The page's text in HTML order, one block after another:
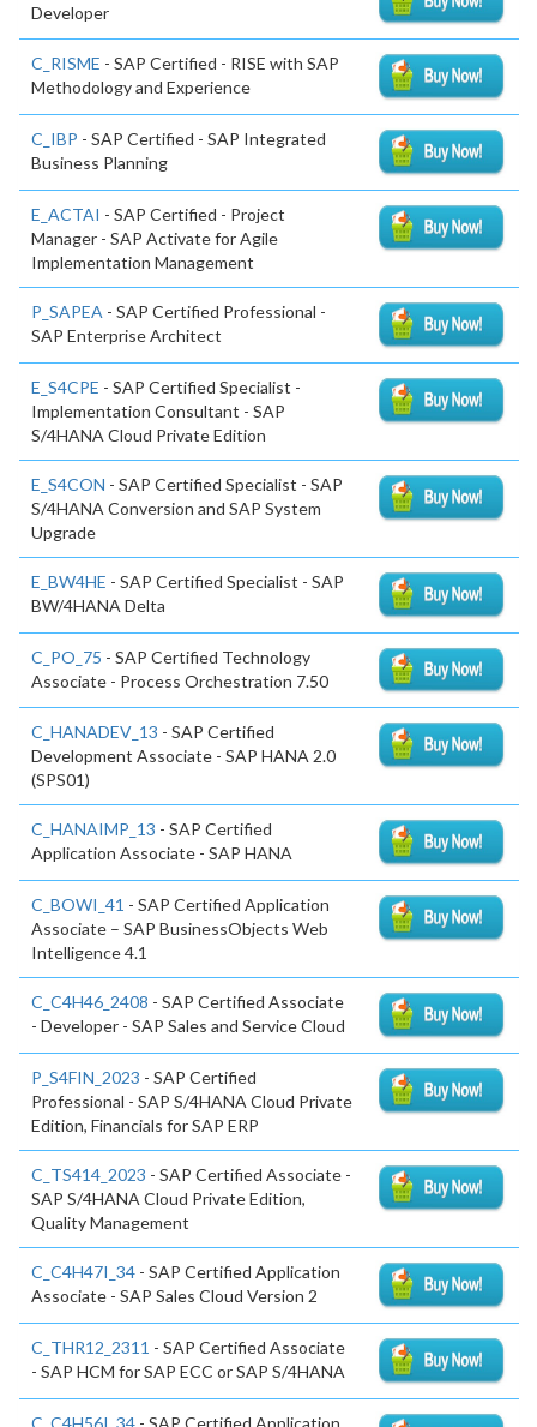
Developer
C_RISME - SAP Certified - RISE with SAP
Methodology and Experience
C_IBP - SAP Certified - SAP Integrated
Business Planning
E_ACTAI - SAP Certified - Project
Manager - SAP Activate for Agile
Implementation Management
P_SAPEA - SAP Certified Professional -
SAP Enterprise Architect
E_S4CPE - SAP Certified Specialist -
Implementation Consultant - SAP
S/4HANA Cloud Private Edition
E_S4CON - SAP Certified Specialist - SAP
S/4HANA Conversion and SAP System
Upgrade
E_BW4HE - SAP Certified Specialist - SAP
BW/4HANA Delta
C_PO_75 - SAP Certified Technology
Associate - Process Orchestration 7.50
C_HANADEV_13 - SAP Certified
Development Associate - SAP HANA 2.0
(SPS01)
C_HANAIMP_13 - SAP Certified
Application Associate - SAP HANA
C_BOWI_41 - SAP Certified Application
Associate – SAP BusinessObjects Web
Intelligence 4.1
C_C4H46_2408 - SAP Certified Associate
- Developer - SAP Sales and Service Cloud
P_S4FIN_2023 - SAP Certified
Professional - SAP S/4HANA Cloud Private
Edition, Financials for SAP ERP
C_TS414_2023 - SAP Certified Associate -
SAP S/4HANA Cloud Private Edition,
Quality Management
C_C4H47I_34 - SAP Certified Application
Associate - SAP Sales Cloud Version 2
C_THR12_2311 - SAP Certified Associate
- SAP HCM for SAP ECC or SAP S/4HANA
C_C4H56I_34 - SAP Certified Application